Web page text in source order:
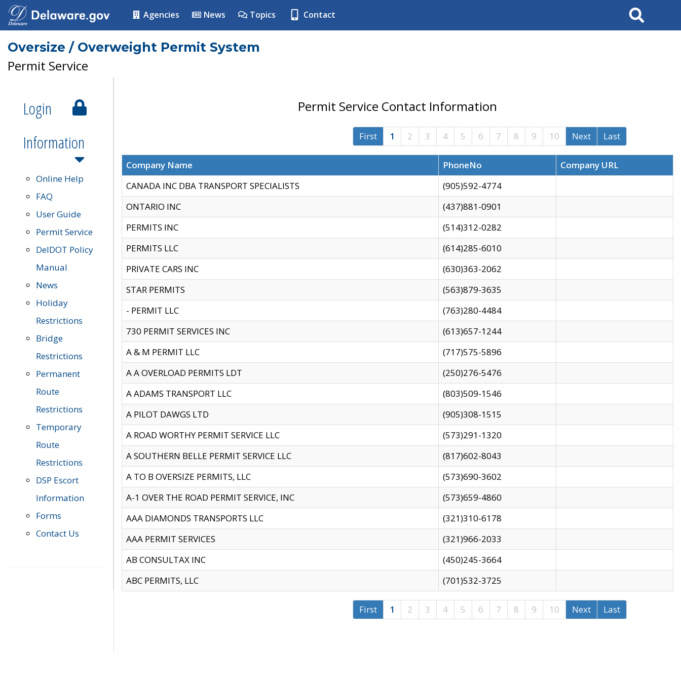
Agencies News Topics Contact Search
Oversize / Overweight Permit System
Permit Service
Login
Information
Online Help
FAQ
User Guide
Permit Service
DelDOT Policy
Manual
News
Holiday
Restrictions
Bridge
Restrictions
Permanent
Route
Restrictions
Temporary
Route
Restrictions
DSP Escort
Information
Forms
Contact Us
Permit Service Contact Information
First 1 2 3 4 5 6 7 8 9 10 Next Last
Company Name PhoneNo
Company URL
CANADA INC DBA TRANSPORT SPECIALISTS
(905)592-4774
ONTARIO INC
(437)881-0901
PERMITS INC
(514)312-0282
PERMITS LLC
(614)285-6010
PRIVATE CARS INC
(630)363-2062
STAR PERMITS
(563)879-3635
- PERMIT LLC
(763)280-4484
730 PERMIT SERVICES INC
(613)657-1244
A & M PERMIT LLC
(717)575-5896
A A OVERLOAD PERMITS LDT
(250)276-5476
A ADAMS TRANSPORT LLC
(803)509-1546
A PILOT DAWGS LTD
(905)308-1515
A ROAD WORTHY PERMIT SERVICE LLC
(573)291-1320
A SOUTHERN BELLE PERMIT SERVICE LLC
(817)602-8043
A TO B OVERSIZE PERMITS, LLC
(573)690-3602
A-1 OVER THE ROAD PERMIT SERVICE, INC
(573)659-4860
AAA DIAMONDS TRANSPORTS LLC
(321)310-6178
AAA PERMIT SERVICES
(321)966-2033
AB CONSULTAX INC
(450)245-3664
ABC PERMITS, LLC
(701)532-3725
First 1 2 3 4 5 6 7 8 9 10 Next Last